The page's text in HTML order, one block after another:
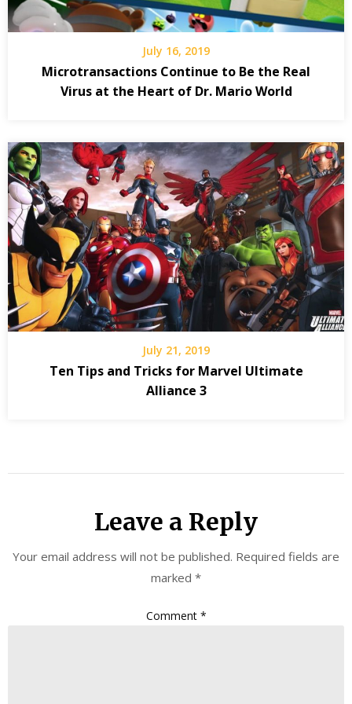
July 16, 2019
Microtransactions Continue to Be the Real
Virus at the Heart of Dr. Mario World
July 21, 2019
Ten Tips and Tricks for Marvel Ultimate
Alliance 3
Leave a Reply
Your email address will not be published. Required fields are
marked *
Comment *